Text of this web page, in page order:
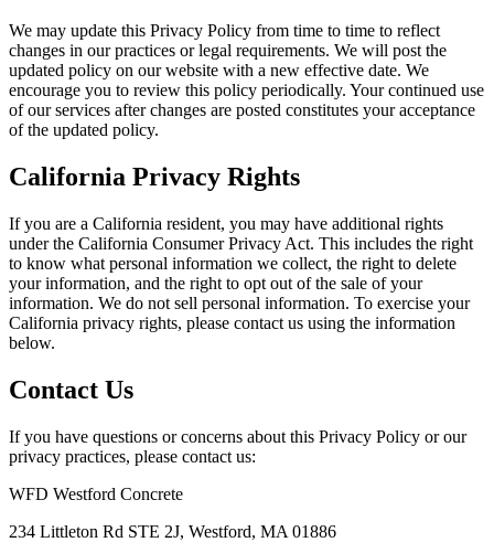
We may update this Privacy Policy from time to time to reflect
changes in our practices or legal requirements. We will post the
updated policy on our website with a new effective date. We
encourage you to review this policy periodically. Your continued use
of our services after changes are posted constitutes your acceptance
of the updated policy.
California Privacy Rights
If you are a California resident, you may have additional rights
under the California Consumer Privacy Act. This includes the right
to know what personal information we collect, the right to delete
your information, and the right to opt out of the sale of your
information. We do not sell personal information. To exercise your
California privacy rights, please contact us using the information
below.
Contact Us
If you have questions or concerns about this Privacy Policy or our
privacy practices, please contact us:
WFD Westford Concrete
234 Littleton Rd STE 2J, Westford, MA 01886